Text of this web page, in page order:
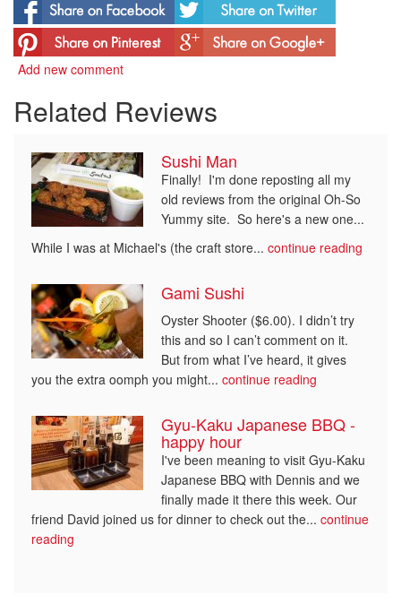
Add new comment
Related Reviews
Sushi Man
Finally! I'm done reposting all my
old reviews from the original Oh-So
Yummy site. So here's a new one...
While I was at Michael's (the craft store... continue reading
Gami Sushi
Oyster Shooter ($6.00). I didn’t try
this and so I can’t comment on it.
But from what I’ve heard, it gives
you the extra oomph you might... continue reading
Gyu-Kaku Japanese BBQ -
happy hour
I've been meaning to visit Gyu-Kaku
Japanese BBQ with Dennis and we
finally made it there this week. Our
friend David joined us for dinner to check out the... continue
reading